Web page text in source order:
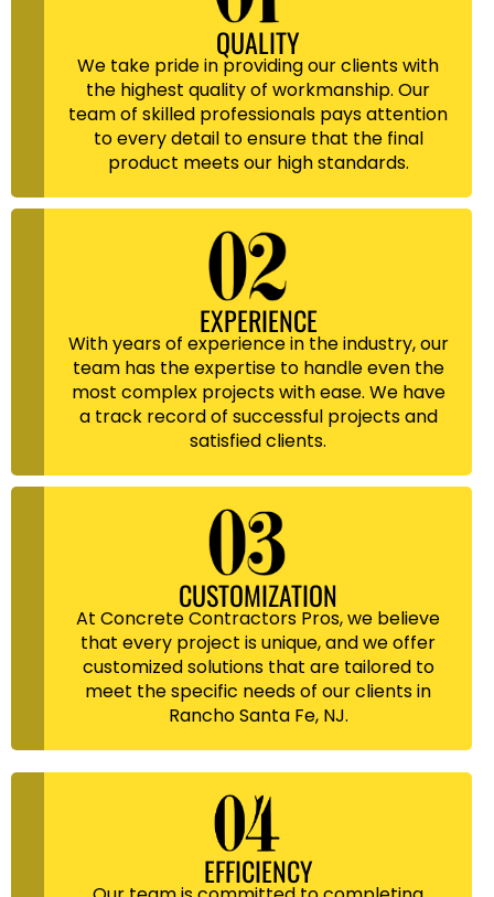
QUALITY
We take pride in providing our clients with
the highest quality of workmanship. Our
team of skilled professionals pays attention
to every detail to ensure that the final
product meets our high standards.
EXPERIENCE
With years of experience in the industry, our
team has the expertise to handle even the
most complex projects with ease. We have
a track record of successful projects and
satisfied clients.
CUSTOMIZATION
At Concrete Contractors Pros, we believe
that every project is unique, and we offer
customized solutions that are tailored to
meet the specific needs of our clients in
Rancho Santa Fe, NJ.
EFFICIENCY